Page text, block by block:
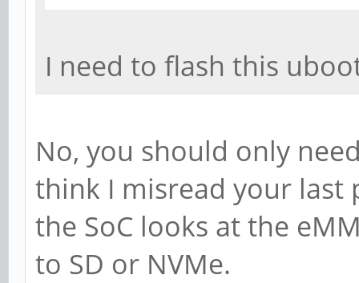
I need to flash this
No, you should only
think I misread your last
the SoC looks at the
to SD or NVMe.